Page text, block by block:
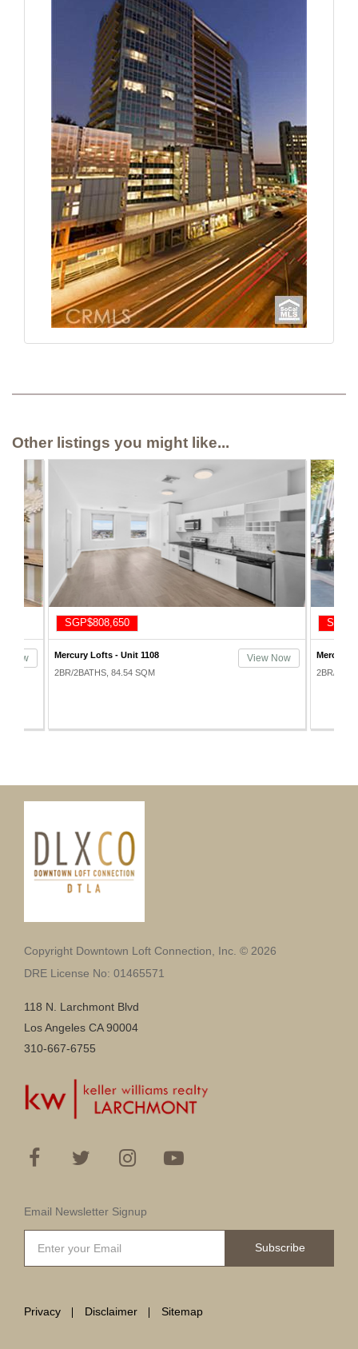
Other listings you might like...
Now
SGP$808,650
Mercury Lofts - Unit 1108
2BR/2BATHS, 84.54 SQM
View Now
Mercury
2BR/
Copyright Downtown Loft Connection, Inc. © 2026
DRE License No: 01465571
118 N. Larchmont Blvd
Los Angeles CA 90004
310-667-6755
Email Newsletter Signup
Subscribe
Privacy Disclaimer Sitemap